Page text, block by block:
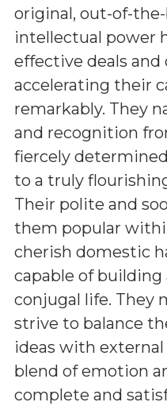
original, out-of-the-
intellectual power
effective deals
accelerating their
remarkably. They
and recognition
fiercely
to a truly
Their polite and
them popular
cherish domestic
capable of building
conjugal life. They
strive to balance
ideas with
blend of emotion
complete and